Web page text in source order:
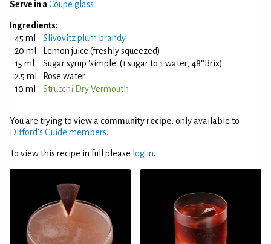
Serve in aCoupe glass
Ingredients:
45 ml
Slivovitz plum brandy
20 ml
Lemon juice (freshly squeezed)
15 ml
Sugar syrup 'simple' (1 sugar to 1 water, 48°Brix)
2.5 ml
Rose water
10 ml
Strucchi Dry Vermouth
You are trying to view a community recipe, only available to
Difford’s Guide members.
To view this recipe in full please log in.